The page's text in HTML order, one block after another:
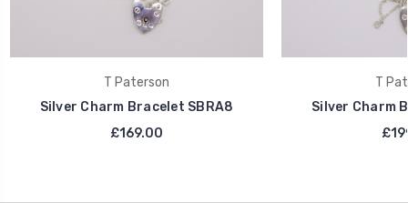
T Paterson
Silver Charm Bracelet SBRA8
£169.00
T
Silver Charm